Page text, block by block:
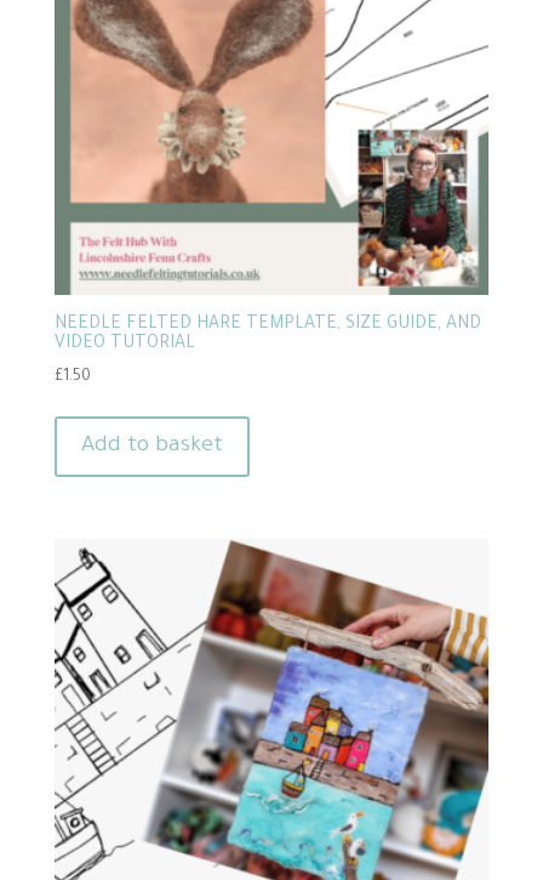
NEEDLE FELTED HARE TEMPLATE, SIZE GUIDE, AND
VIDEO TUTORIAL
£1.50
Add to basket